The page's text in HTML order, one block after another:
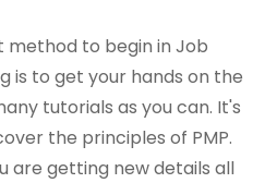
method to begin in Job
is to get your hands on the
tutorials as you can. It's
the principles of PMP.
are getting new details all